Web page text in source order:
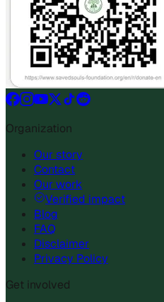
Organization
Our story
Contact
Our work
Verified impact
Blog
FAQ
Disclaimer
Privacy Policy
Get involved